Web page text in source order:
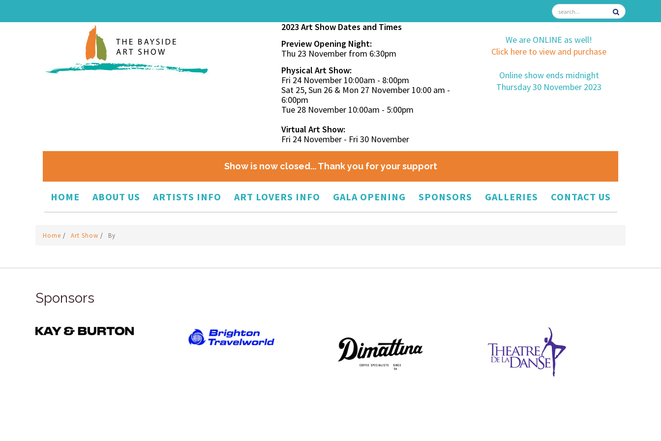
2023 Art Show Dates and Times
Preview Opening Night:
Thu 23 November from 6:30pm
Physical Art Show:
Fri 24 November 10:00am - 8:00pm
Sat 25, Sun 26 & Mon 27 November 10:00 am -
6:00pm
Tue 28 November 10:00am - 5:00pm
Virtual Art Show:
Fri 24 November - Fri 30 November
We are ONLINE as well!
Click here to view and purchase
Online show ends midnight
Thursday 30 November 2023
Show is now closed... Thank you for your support
HOME ABOUT US ARTISTS INFO ART LOVERS INFO GALA OPENING SPONSORS GALLERIES CONTACT US
Home / Art Show / By
Sponsors